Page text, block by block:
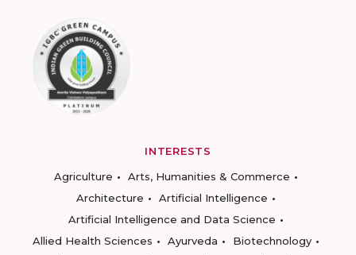
INTERESTS
Agriculture
Arts, Humanities & Commerce
Architecture
Artificial Intelligence
Artificial Intelligence and Data Science
Allied Health Sciences
Ayurveda
Biotechnology